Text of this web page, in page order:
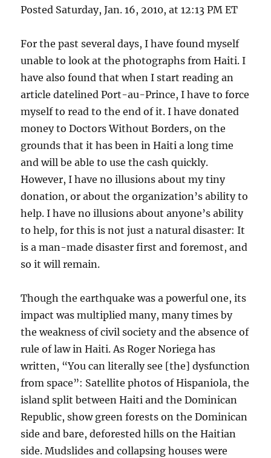
Posted Saturday, Jan. 16, 2010, at 12:13 PM ET
For the past several days, I have found myself
unable to look at the photographs from Haiti. I
have also found that when I start reading an
article datelined Port-au-Prince, I have to force
myself to read to the end of it. I have donated
money to Doctors Without Borders, on the
grounds that it has been in Haiti a long time
and will be able to use the cash quickly.
However, I have no illusions about my tiny
donation, or about the organization’s ability to
help. I have no illusions about anyone’s ability
to help, for this is not just a natural disaster: It
is a man-made disaster first and foremost, and
so it will remain.
Though the earthquake was a powerful one, its
impact was multiplied many, many times by
the weakness of civil society and the absence of
rule of law in Haiti. As Roger Noriega has
written, “You can literally see [the] dysfunction
from space”: Satellite photos of Hispaniola, the
island split between Haiti and the Dominican
Republic, show green forests on the Dominican
side and bare, deforested hills on the Haitian
side. Mudslides and collapsing houses were